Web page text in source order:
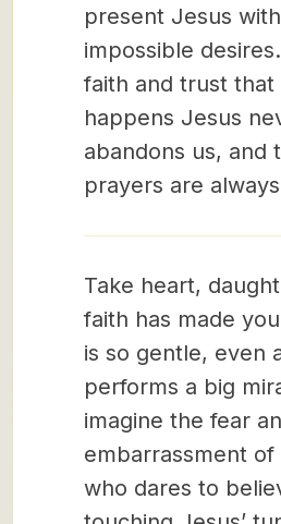
present Jesus
impossible
faith and trust
happens Jesus
abandons us, and
prayers are
Take heart,
faith has made
is so gentle, even
performs a big
imagine the fear
embarrassment of
who dares to